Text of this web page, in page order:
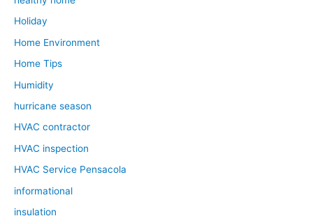
Holiday
Home Environment
Home Tips
Humidity
hurricane season
HVAC contractor
HVAC inspection
HVAC Service Pensacola
informational
insulation